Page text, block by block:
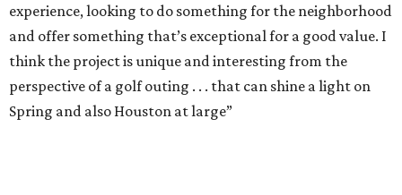
experience, looking to do something for the neighborhood
and offer something that’s exceptional for a good value. I
think the project is unique and interesting from the
perspective of a golf outing . . . that can shine a light on
Spring and also Houston at large”